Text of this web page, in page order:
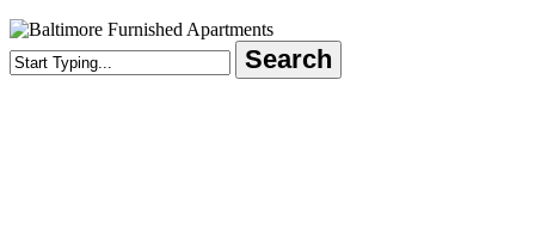
Search